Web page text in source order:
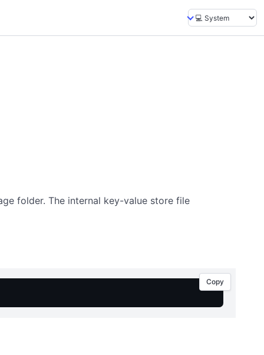
folder. The internal key-value store file
Copy